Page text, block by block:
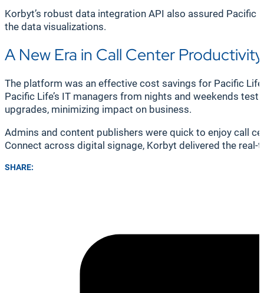
Korbyt’s robust data integration API also assured
the data visualizations.
A New Era in Call Center Productivity
The platform was an effective cost savings for Pacific
Pacific Life’s IT managers from nights and weekends
upgrades, minimizing impact on business.
Admins and content publishers were quick to enjoy call
Connect across digital signage, Korbyt delivered the
SHARE: